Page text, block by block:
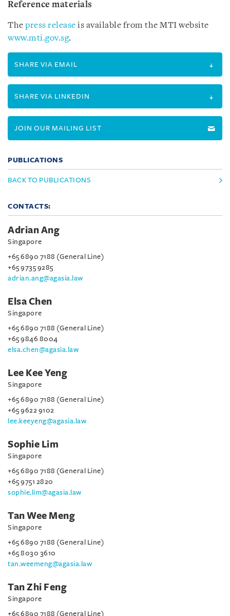
Reference materials
The press release is available from the MTI website
www.mti.gov.sg.
SHARE VIA EMAIL
SHARE VIA LINKEDIN
JOIN OUR MAILING LIST
PUBLICATIONS
BACK TO PUBLICATIONS
CONTACTS:
Adrian Ang
Singapore
+65 6890 7188 (General Line)
+65 9735 9285
adrian.ang@agasia.law
Elsa Chen
Singapore
+65 6890 7188 (General Line)
+65 9846 8004
elsa.chen@agasia.law
Lee Kee Yeng
Singapore
+65 6890 7188 (General Line)
+65 9622 9102
lee.keeyeng@agasia.law
Sophie Lim
Singapore
+65 6890 7188 (General Line)
+65 9751 2820
sophie.lim@agasia.law
Tan Wee Meng
Singapore
+65 6890 7188 (General Line)
+65 8030 3610
tan.weemeng@agasia.law
Tan Zhi Feng
Singapore
+65 6890 7188 (General Line)